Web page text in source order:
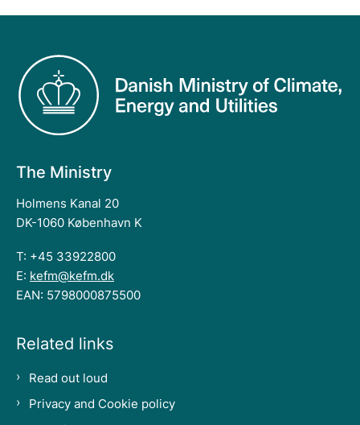
The Ministry
Holmens Kanal 20
DK-1060 København K
T: +45 33922800
E: kefm@kefm.dk
EAN: 5798000875500
Related links
Read out loud
Privacy and Cookie policy